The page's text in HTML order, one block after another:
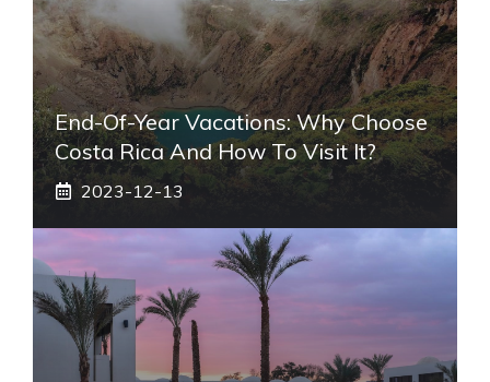
End-Of-Year Vacations: Why Choose
Costa Rica And How To Visit It?
2023-12-13